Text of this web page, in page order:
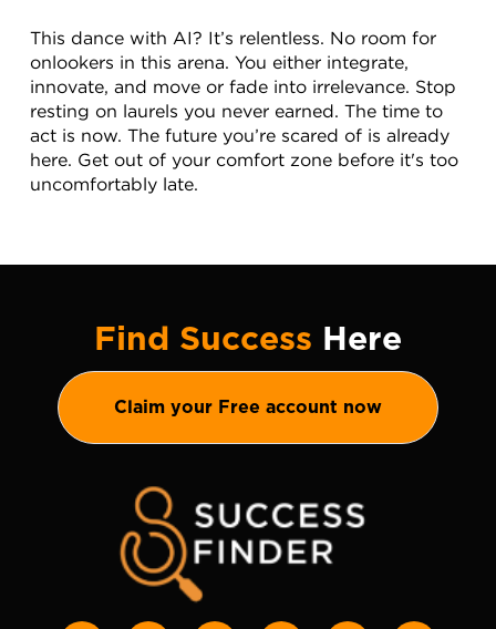
This dance with AI? It’s relentless. No room for
onlookers in this arena. You either integrate,
innovate, and move or fade into irrelevance. Stop
resting on laurels you never earned. The time to
act is now. The future you’re scared of is already
here. Get out of your comfort zone before it's too
uncomfortably late.
Find Success Here
Claim your Free account now